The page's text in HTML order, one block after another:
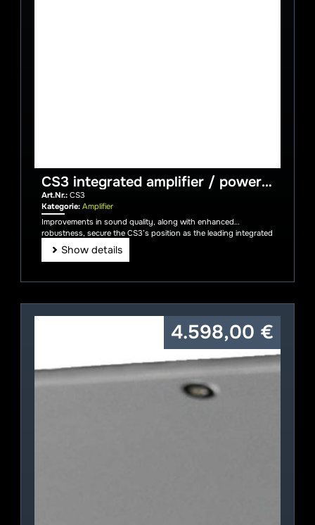
CS3 integrated amplifier / power
amplifier incl. aluminium remote
control
Art.Nr.:CS3
Kategorie:Amplifier
Improvements in sound quality, along with enhanced
robustness, secure the CS3’s position as the leading integrated
amplifier.Show details
4.598,00 €